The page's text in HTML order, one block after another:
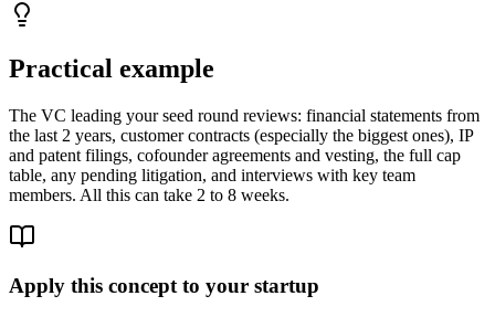
Practical example
The VC leading your seed round reviews: financial statements from
the last 2 years, customer contracts (especially the biggest ones), IP
and patent filings, cofounder agreements and vesting, the full cap
table, any pending litigation, and interviews with key team
members. All this can take 2 to 8 weeks.
Apply this concept to your startup